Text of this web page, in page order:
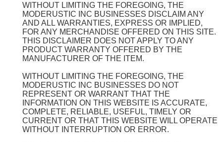
WITHOUT LIMITING THE FOREGOING, THE
MODERUSTIC INC BUSINESSES DISCLAIM ANY
AND ALL WARRANTIES, EXPRESS OR IMPLIED,
FOR ANY MERCHANDISE OFFERED ON THIS SITE.
THIS DISCLAIMER DOES NOT APPLY TO ANY
PRODUCT WARRANTY OFFERED BY THE
MANUFACTURER OF THE ITEM.
WITHOUT LIMITING THE FOREGOING, THE
MODERUSTIC INC BUSINESSES DO NOT
REPRESENT OR WARRANT THAT THE
INFORMATION ON THIS WEBSITE IS ACCURATE,
COMPLETE, RELIABLE, USEFUL, TIMELY OR
CURRENT OR THAT THIS WEBSITE WILL OPERATE
WITHOUT INTERRUPTION OR ERROR.